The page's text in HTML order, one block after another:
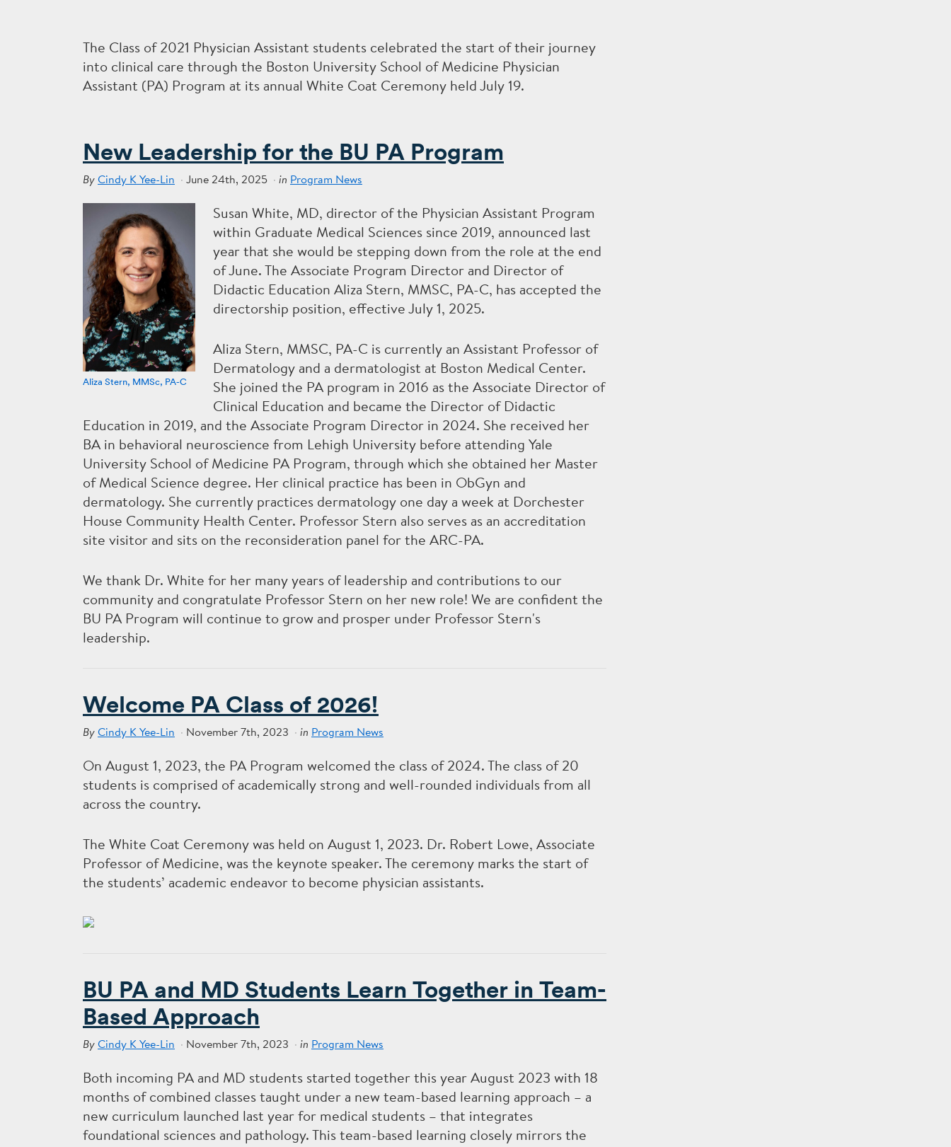
The Class of 2021 Physician Assistant students celebrated the start of their journey
into clinical care through the Boston University School of Medicine Physician
Assistant (PA) Program at its annual White Coat Ceremony held July 19.
New Leadership for the BU PA Program
ByCindy K Yee-Lin June 24th, 2025 in Program News
Aliza Stern, MMSc, PA-C
Susan White, MD, director of the Physician Assistant Program
within Graduate Medical Sciences since 2019, announced last
year that she would be stepping down from the role at the end
of June. The Associate Program Director and Director of
Didactic Education Aliza Stern, MMSC, PA-C, has accepted the
directorship position, effective July 1, 2025.
Aliza Stern, MMSC, PA-C is currently an Assistant Professor of
Dermatology and a dermatologist at Boston Medical Center.
She joined the PA program in 2016 as the Associate Director of
Clinical Education and became the Director of Didactic
Education in 2019, and the Associate Program Director in 2024. She received her
BA in behavioral neuroscience from Lehigh University before attending Yale
University School of Medicine PA Program, through which she obtained her Master
of Medical Science degree. Her clinical practice has been in ObGyn and
dermatology. She currently practices dermatology one day a week at Dorchester
House Community Health Center. Professor Stern also serves as an accreditation
site visitor and sits on the reconsideration panel for the ARC-PA.
We thank Dr. White for her many years of leadership and contributions to our
community and congratulate Professor Stern on her new role! We are confident the
BU PA Program will continue to grow and prosper under Professor Stern's
leadership.
Welcome PA Class of 2026!
ByCindy K Yee-Lin November 7th, 2023 in Program News
On August 1, 2023, the PA Program welcomed the class of 2024. The class of 20
students is comprised of academically strong and well-rounded individuals from all
across the country.
The White Coat Ceremony was held on August 1, 2023. Dr. Robert Lowe, Associate
Professor of Medicine, was the keynote speaker. The ceremony marks the start of
the students’ academic endeavor to become physician assistants.
BU PA and MD Students Learn Together in Team-
Based Approach
ByCindy K Yee-Lin November 7th, 2023 in Program News
Both incoming PA and MD students started together this year August 2023 with 18
months of combined classes taught under a new team-based learning approach – a
new curriculum launched last year for medical students – that integrates
foundational sciences and pathology. This team-based learning closely mirrors the